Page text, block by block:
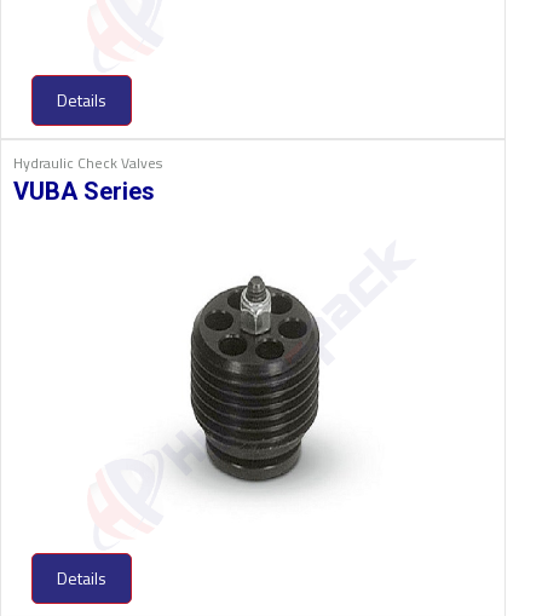
Details
Hydraulic Check Valves
VUBA Series
Details